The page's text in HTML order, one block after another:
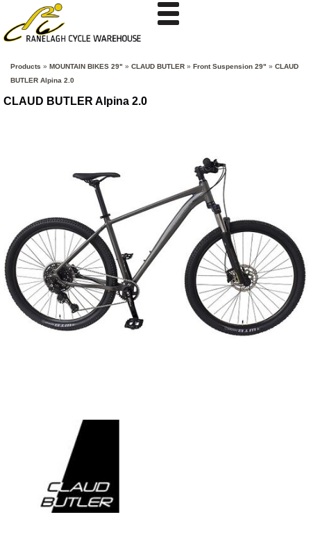
Products » MOUNTAIN BIKES 29" » CLAUD BUTLER » Front Suspension 29" » CLAUD
BUTLER Alpina 2.0
CLAUD BUTLER Alpina 2.0